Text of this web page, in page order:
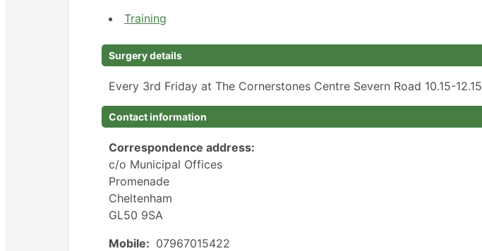
Training
Surgery details
Every 3rd Friday at The Cornerstones Centre Severn Road 10.15-12.15
Contact information
Correspondence address:
c/o Municipal Offices
Promenade
Cheltenham
GL50 9SA
Mobile: 07967015422